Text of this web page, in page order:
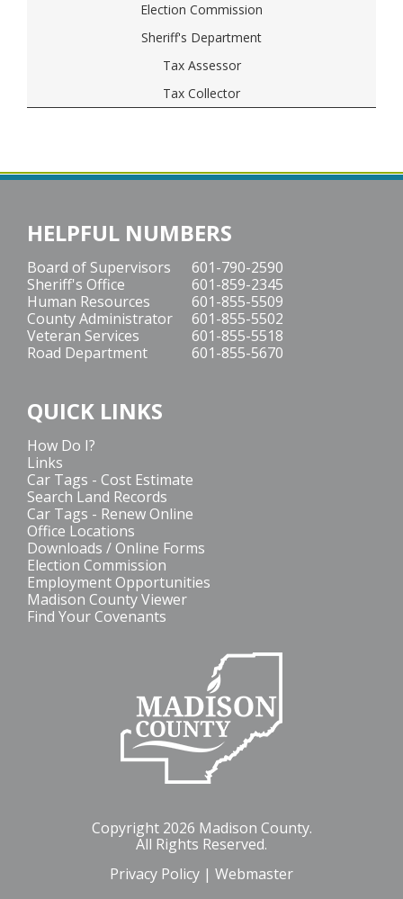
Election Commission
Sheriff's Department
Tax Assessor
Tax Collector
HELPFUL NUMBERS
Board of Supervisors
601-790-2590
Sheriff's Office
601-859-2345
Human Resources
601-855-5509
County Administrator
601-855-5502
Veteran Services
601-855-5518
Road Department
601-855-5670
QUICK LINKS
How Do I?
Links
Car Tags - Cost Estimate
Search Land Records
Car Tags - Renew Online
Office Locations
Downloads / Online Forms
Election Commission
Employment Opportunities
Madison County Viewer
Find Your Covenants
Copyright 2026 Madison County.
All Rights Reserved.
Privacy Policy | Webmaster